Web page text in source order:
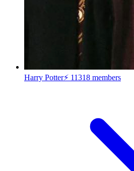
Harry Potter⚡ 11318 members